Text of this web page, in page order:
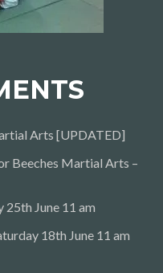
Arts [UPDATED]
Beeches Martial Arts –
25th June 11 am
18th June 11 am